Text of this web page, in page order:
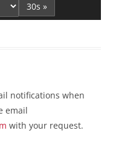
30s »
notifications when
email
with your request.